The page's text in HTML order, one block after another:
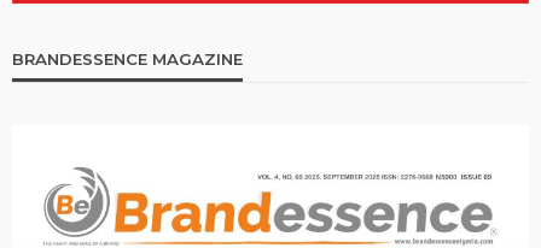
BRANDESSENCE MAGAZINE